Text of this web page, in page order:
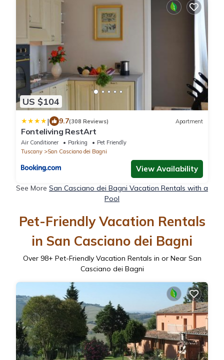
US $104
| 9.7(308 Reviews) Apartment
Fonteliving RestArt
Air Conditioner Parking
Pet Friendly
Tuscany
San Casciano dei Bagni
View Availability
See More San Casciano dei Bagni Vacation Rentals with a
Pool
Pet-Friendly Vacation Rentals
in San Casciano dei Bagni
Over 98+ Pet-Friendly Vacation Rentals in or Near San
Casciano dei Bagni